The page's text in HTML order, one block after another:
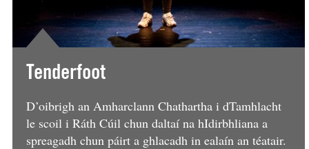
Tenderfoot
D’oibrigh an Amharclann Chathartha i dTamhlacht
le scoil i Ráth Cúil chun daltaí na hIdirbhliana a
spreagadh chun páirt a ghlacadh in ealaín an téatair.